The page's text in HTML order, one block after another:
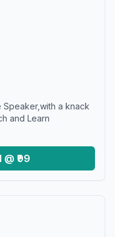
a knack
and Learn
₹99